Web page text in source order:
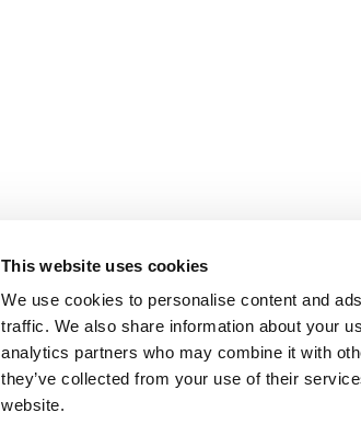
This website uses cookies
We use cookies to personalise content and
traffic. We also share information about your
analytics partners who may combine it with
they’ve collected from your use of their
website.